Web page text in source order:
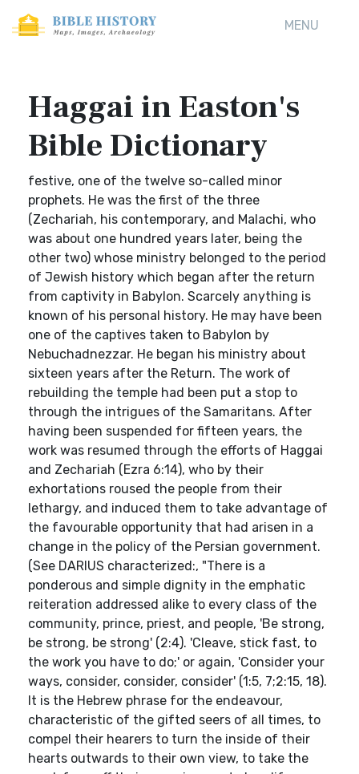
MENU
Haggai in Easton's
Bible Dictionary
festive, one of the twelve so-called minor
prophets. He was the first of the three
(Zechariah, his contemporary, and Malachi, who
was about one hundred years later, being the
other two) whose ministry belonged to the period
of Jewish history which began after the return
from captivity in Babylon. Scarcely anything is
known of his personal history. He may have been
one of the captives taken to Babylon by
Nebuchadnezzar. He began his ministry about
sixteen years after the Return. The work of
rebuilding the temple had been put a stop to
through the intrigues of the Samaritans. After
having been suspended for fifteen years, the
work was resumed through the efforts of Haggai
and Zechariah (Ezra 6:14), who by their
exhortations roused the people from their
lethargy, and induced them to take advantage of
the favourable opportunity that had arisen in a
change in the policy of the Persian government.
(See DARIUS characterized:, "There is a
ponderous and simple dignity in the emphatic
reiteration addressed alike to every class of the
community, prince, priest, and people, 'Be strong,
be strong, be strong' (2:4). 'Cleave, stick fast, to
the work you have to do;' or again, 'Consider your
ways, consider, consider, consider' (1:5, 7;2:15, 18).
It is the Hebrew phrase for the endeavour,
characteristic of the gifted seers of all times, to
compel their hearers to turn the inside of their
hearts outwards to their own view, to take the